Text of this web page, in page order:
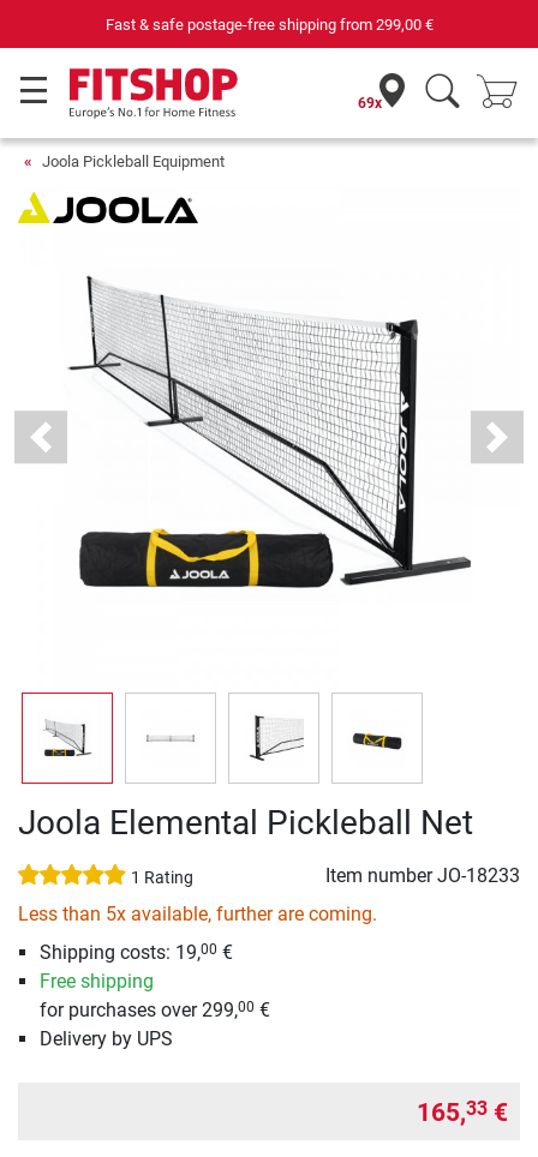
Fast & safe postage-free shipping from 299,00 €
69x
Joola Pickleball Equipment
Previous Next
Joola Elemental Pickleball Net
1 Rating Item numberJO-18233
Less than 5x available, further are coming.
Shipping costs: 19,00 €
Free shipping
for purchases over 299,00 €
Delivery by UPS
165,33 €